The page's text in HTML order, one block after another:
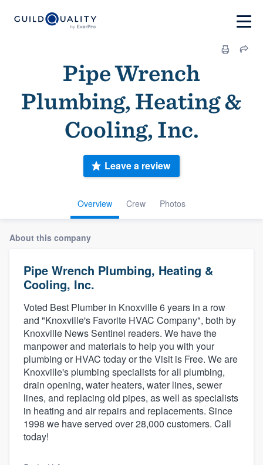
Pipe Wrench
Plumbing, Heating &
Cooling, Inc.
Overview Crew Photos
Leave a review
About this company
Pipe Wrench Plumbing, Heating &
Cooling, Inc.
Voted Best Plumber in Knoxville 6 years in a row
and "Knoxville's Favorite HVAC Company", both by
Knoxville News Sentinel readers. We have the
manpower and materials to help you with your
plumbing or HVAC today or the Visit is Free. We are
Knoxville's plumbing specialists for all plumbing,
drain opening, water heaters, water lines, sewer
lines, and replacing old pipes, as well as specialists
in heating and air repairs and replacements. Since
1998 we have served over 28,000 customers. Call
today!